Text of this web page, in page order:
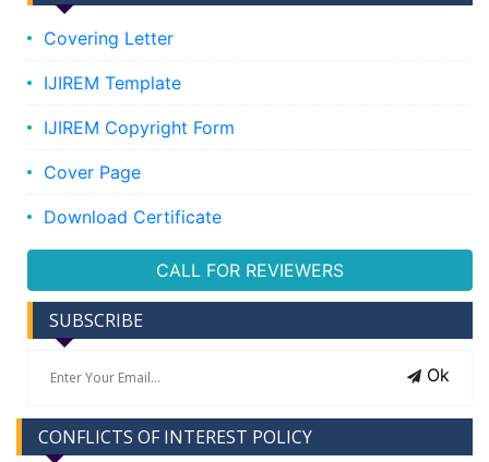
Covering Letter
IJIREM Template
IJIREM Copyright Form
Cover Page
Download Certificate
CALL FOR REVIEWERS
SUBSCRIBE
Ok
CONFLICTS OF INTEREST POLICY